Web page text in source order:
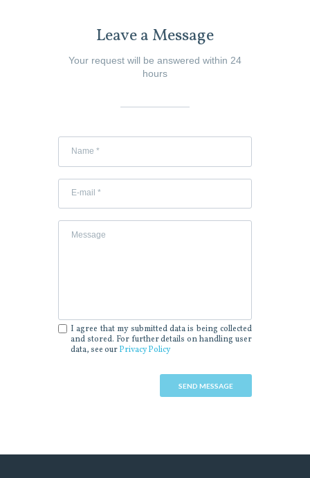
Leave a Message
Your request will be answered within 24
hours
I agree that my submitted data is being collected
and stored. For further details on handling user
data, see ourPrivacy Policy
SEND MESSAGE